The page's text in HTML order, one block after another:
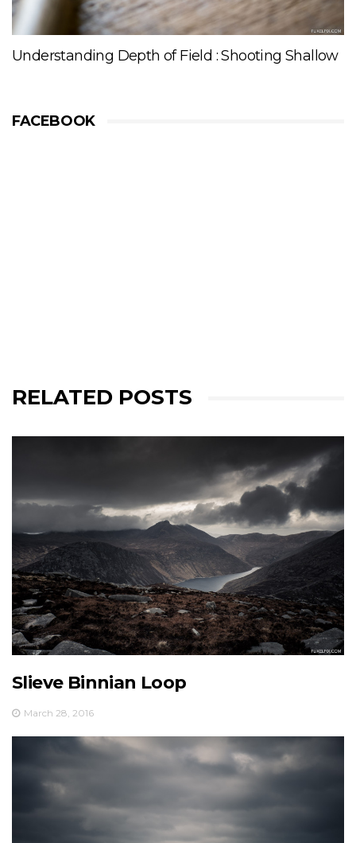
Understanding Depth of Field : Shooting Shallow
FACEBOOK
RELATED POSTS
Slieve Binnian Loop
March 28, 2016